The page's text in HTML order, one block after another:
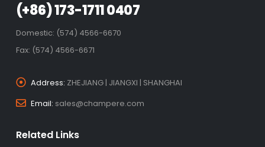
(+86) 173-1711 0407
Domestic: (574) 4566-6670
Fax: (574) 4566-6671
Address: ZHEJIANG | JIANGXI | SHANGHAI
Email: sales@champere.com
Related Links